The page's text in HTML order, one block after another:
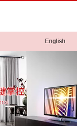
English
English